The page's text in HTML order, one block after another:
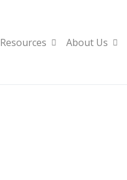
Resources About Us